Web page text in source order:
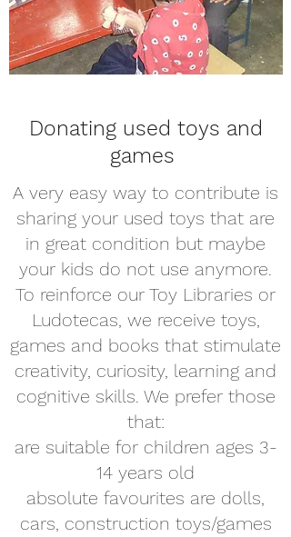
Donating used toys and
games
A very easy way to contribute is
sharing your used toys that are
in great condition but maybe
your kids do not use anymore.
To reinforce our Toy Libraries or
Ludotecas, we receive toys,
games and books that stimulate
creativity, curiosity, learning and
cognitive skills. We prefer those
that:
are suitable for children ages 3-
14 years old
absolute favourites are dolls,
cars, construction toys/games